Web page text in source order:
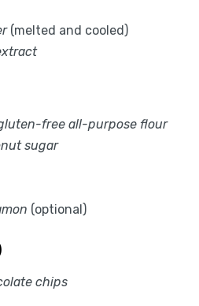
(melted and cooled)
free all-purpose flour
sugar
(optional)
chips